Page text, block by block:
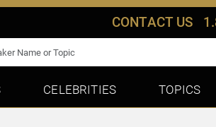
CONTACT US
CELEBRITIES TOPICS